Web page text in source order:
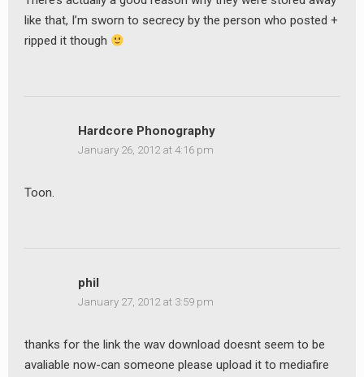
like that, I’m sworn to secrecy by the person who posted +
ripped it though
Hardcore Phonography
January 26, 2012 at 4:16 pm
Toon.
phil
January 27, 2012 at 3:59 pm
thanks for the link the wav download doesnt seem to be
avaliable now-can someone please upload it to mediafire